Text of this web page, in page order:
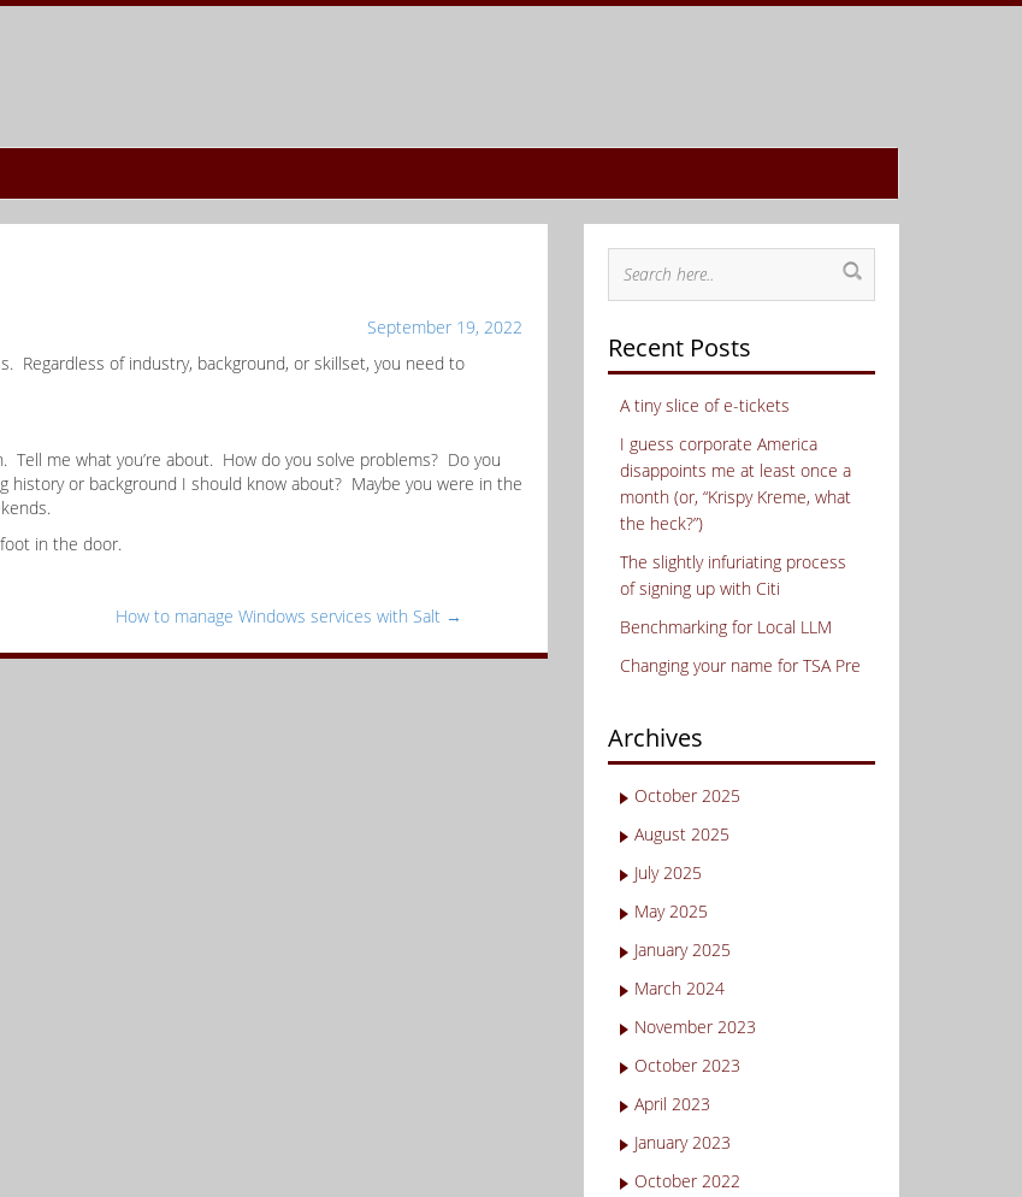
September 19, 2022
Regardless of industry, background, or skillset, you need to
Tell me what you’re about. How do you solve problems? Do you
or background I should know about? Maybe you were in the
in the door.
How to manage Windows services with Salt →
Recent Posts
A tiny slice of e-tickets
I guess corporate America
disappoints me at least once a
month (or, “Krispy Kreme, what
the heck?”)
The slightly infuriating process
of signing up with Citi
Benchmarking for Local LLM
Changing your name for TSA Pre
Archives
October 2025
August 2025
July 2025
May 2025
January 2025
March 2024
November 2023
October 2023
April 2023
January 2023
October 2022